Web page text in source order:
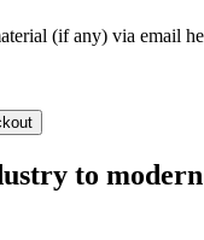
(if any) via email
to